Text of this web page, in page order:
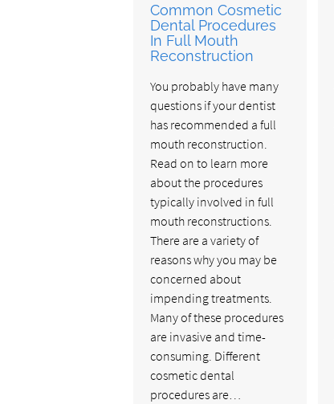
Common Cosmetic
Dental Procedures
In Full Mouth
Reconstruction
You probably have many
questions if your dentist
has recommended a full
mouth reconstruction.
Read on to learn more
about the procedures
typically involved in full
mouth reconstructions.
There are a variety of
reasons why you may be
concerned about
impending treatments.
Many of these procedures
are invasive and time-
consuming. Different
cosmetic dental
procedures are…